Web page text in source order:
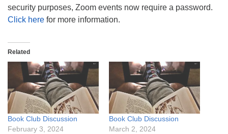
security purposes, Zoom events now require a password.
Click here for more information.
Related
Book Club Discussion
February 3, 2024
Book Club Discussion
March 2, 2024